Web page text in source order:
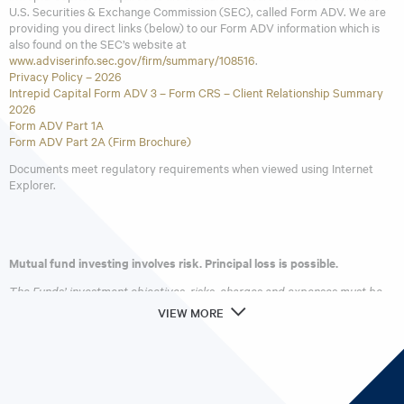
subject to some of the same risks as direct investment in
foreign companies, which includes international trade,
currency, political, regulatory and diplomatic risks.
U.S. Securities & Exchange Commission (SEC), called Form ADV. We are
providing you direct links (below) to our Form ADV information which is
also found on the SEC’s website at
www.adviserinfo.sec.gov/firm/summary/108516.
Privacy Policy – 2026
Intrepid Capital Form ADV 3 – Form CRS – Client Relationship Summary
2026
Form ADV Part 1A
Form ADV Part 2A (Firm Brochure)
Documents meet regulatory requirements when viewed using Internet
Explorer.
Mutual fund investing involves risk. Principal loss is possible.
The Funds’ investment objectives, risks, charges and expenses must be
considered carefully before investing. Theprospectus
other important information about the investment company. Please read
VIEW MORE